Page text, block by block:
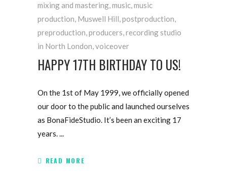
mixing and mastering,music,music
production, Muswell Hill,postproduction,
preproduction,producers,recording studio
in North London,voiceover
HAPPY 17TH BIRTHDAY TO US!
On the 1st of May 1999, we officially opened
our door to the public and launched ourselves
as BonaFideStudio. It’s been an exciting 17
years.
READ MORE